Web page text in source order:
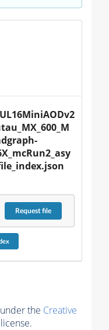
Requestfile
the Creative
license.